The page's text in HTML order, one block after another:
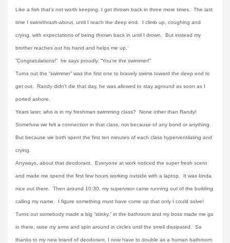
Like a fish that’s not worth keeping, I get thrown back in three more times. The last
time I swim/thrash-about, until I reach the deep end. I climb up, coughing and
crying, with expectations of being thrown back in until I drown. But instead my
brother reaches out his hand and helps me up.’
“Congratulations!” he says proudly, “You’re the swimmer!”
Turns out the “swimmer” was the first one to bravely swims toward the deep end to
get out. Randy didn’t die that day, he was allowed to stay aground as soon as I
ported ashore.
Years later, who is in my freshman swimming class? None other than Randy!
Somehow we felt a connection in that class, not because of any bond or anything.
But because we both spent the first ten minutes of each class hyperventilating and
crying.
Anyways, about that deodorant. Everyone at work noticed the super fresh scent
and made me spend the first few hours working outside with a laptop. It was kinda
nice out there. Then around 10:30, my supervisor came running out of the building
calling my name. I figure something must have come up that only I could solve!
Turns out somebody made a big “stinky,” in the bathroom and my boss made me go
in there, raise my arms and spin around in circles until the smell dissipated. So
thanks to my new brand of deodorant, I now have to double as a human bathroom